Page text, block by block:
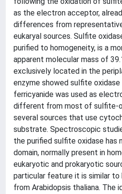
as the electron acceptor,
differences from
eukaryal sources. Sulfite
purified to homogeneity, is a
apparent molecular mass of
exclusively located in the
enzyme showed sulfite
ferricyanide was used as
different from most of sulfite-
several sources that use
substrate. Spectroscopic
the purified sulfite oxidase has
domain, normally present in
eukaryotic and prokaryotic
particular feature it is similar to
from Arabidopsis thaliana. The